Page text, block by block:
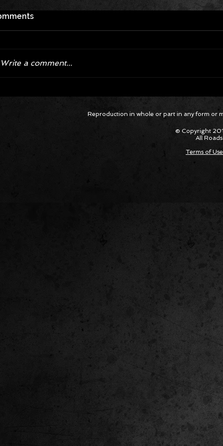
Corvette ZR1X AARP Track
Package Built for Drivers Racing
Hyper
Asked
Cars
Write a comment...
Reproduction in whole or part in any form or
© Copyright
All
Terms of Use